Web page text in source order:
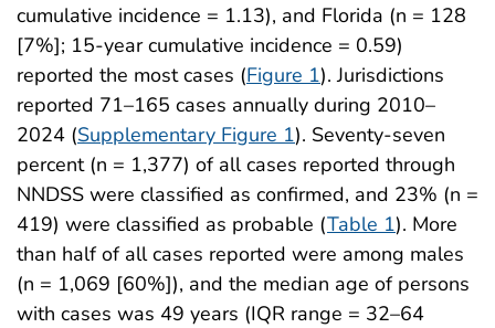
cumulative incidence = 1.13), and Florida (n = 128
[7%]; 15-year cumulative incidence = 0.59)
reported the most cases (Figure 1). Jurisdictions
reported 71–165 cases annually during 2010–
2024 (Supplementary Figure 1). Seventy-seven
percent (n = 1,377) of all cases reported through
NNDSS were classified as confirmed, and 23% (n =
419) were classified as probable (Table 1). More
than half of all cases reported were among males
(n = 1,069 [60%]), and the median age of persons
with cases was 49 years (IQR range = 32–64